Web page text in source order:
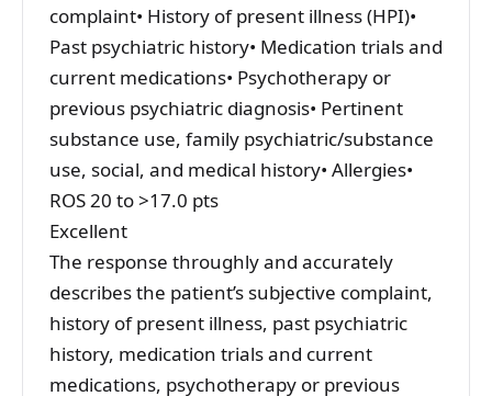
complaint• History of present illness (HPI)•
Past psychiatric history• Medication trials and
current medications• Psychotherapy or
previous psychiatric diagnosis• Pertinent
substance use, family psychiatric/substance
use, social, and medical history• Allergies•
ROS 20 to >17.0 pts
Excellent
The response throughly and accurately
describes the patient’s subjective complaint,
history of present illness, past psychiatric
history, medication trials and current
medications, psychotherapy or previous